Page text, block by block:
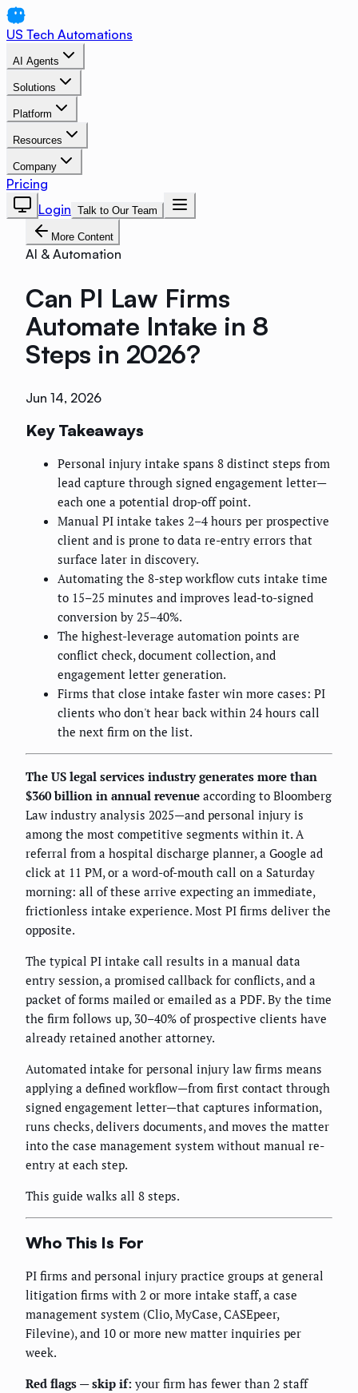
US Tech Automations
AI Agents
Solutions
Platform
Resources
Company
Pricing
Login Talk to Our Team
More Content
AI & Automation
Can PI Law Firms
Automate Intake in 8
Steps in 2026?
Jun 14, 2026
Key Takeaways
Personal injury intake spans 8 distinct steps from
lead capture through signed engagement letter—
each one a potential drop-off point.
Manual PI intake takes 2–4 hours per prospective
client and is prone to data re-entry errors that
surface later in discovery.
Automating the 8-step workflow cuts intake time
to 15–25 minutes and improves lead-to-signed
conversion by 25–40%.
The highest-leverage automation points are
conflict check, document collection, and
engagement letter generation.
Firms that close intake faster win more cases: PI
clients who don't hear back within 24 hours call
the next firm on the list.
The US legal services industry generates more than
$360 billion in annual revenue according to Bloomberg
Law industry analysis 2025—and personal injury is
among the most competitive segments within it. A
referral from a hospital discharge planner, a Google ad
click at 11 PM, or a word-of-mouth call on a Saturday
morning: all of these arrive expecting an immediate,
frictionless intake experience. Most PI firms deliver the
opposite.
The typical PI intake call results in a manual data
entry session, a promised callback for conflicts, and a
packet of forms mailed or emailed as a PDF. By the time
the firm follows up, 30–40% of prospective clients have
already retained another attorney.
Automated intake for personal injury law firms means
applying a defined workflow—from first contact through
signed engagement letter—that captures information,
runs checks, delivers documents, and moves the matter
into the case management system without manual re-
entry at each step.
This guide walks all 8 steps.
Who This Is For
PI firms and personal injury practice groups at general
litigation firms with 2 or more intake staff, a case
management system (Clio, MyCase, CASEpeer,
Filevine), and 10 or more new matter inquiries per
week.
Red flags — skip if: your firm has fewer than 2 staff